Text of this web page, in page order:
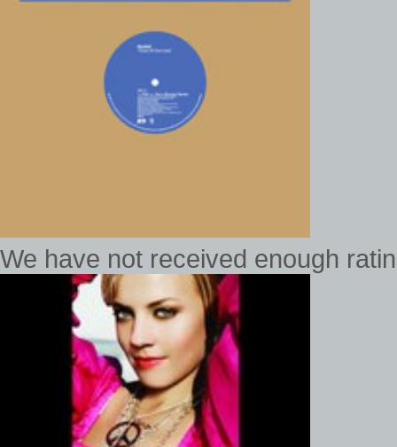
We have not received enough